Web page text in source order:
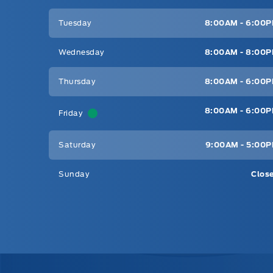
Tuesday 8:00AM -
Wednesday 8:00AM -
Thursday 8:00AM -
Friday 8:00AM -
Saturday 9:00AM -
Sunday